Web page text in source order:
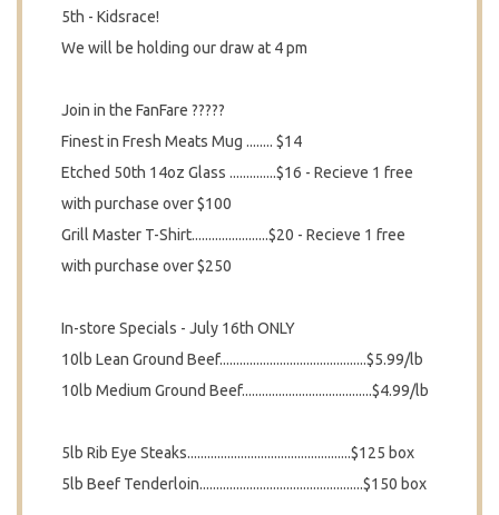
5th - Kidsrace!
We will be holding our draw at 4 pm
Join in the FanFare ?????
Finest in Fresh Meats Mug ........ $14
Etched 50th 14oz Glass ..............$16 - Recieve 1 free
with purchase over $100
Grill Master T-Shirt.......................$20 - Recieve 1 free
with purchase over $250
In-store Specials - July 16th ONLY
10lb Lean Ground Beef............................................$5.99/lb
10lb Medium Ground Beef.......................................$4.99/lb
5lb Rib Eye Steaks.................................................$125 box
5lb Beef Tenderloin.................................................$150 box